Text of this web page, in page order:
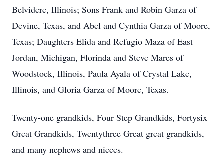
Belvidere, Illinois; Sons Frank and Robin Garza of
Devine, Texas, and Abel and Cynthia Garza of Moore,
Texas; Daughters Elida and Refugio Maza of East
Jordan, Michigan, Florinda and Steve Mares of
Woodstock, Illinois, Paula Ayala of Crystal Lake,
Illinois, and Gloria Garza of Moore, Texas.
Twenty-one grandkids, Four Step Grandkids, Fortysix
Great Grandkids, Twentythree Great great grandkids,
and many nephews and nieces.